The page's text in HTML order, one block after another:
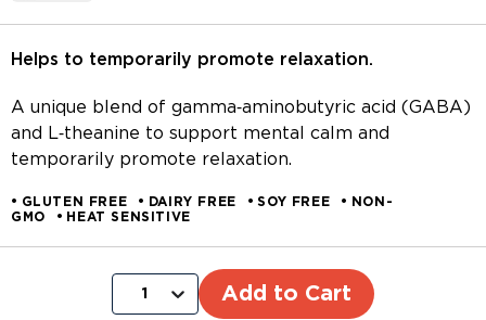
Helps to temporarily promote relaxation.
A unique blend of gamma‑aminobutyric acid (GABA)
and L‑theanine to support mental calm and
temporarily promote relaxation.
GLUTEN FREE DAIRY FREE SOY FREE
NON-
GMO
HEAT SENSITIVE
1 Add to Cart